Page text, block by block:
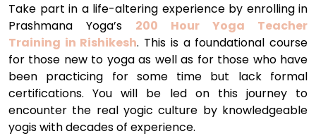
Take part in a life-altering experience by enrolling in
Prashmana Yoga’s 200 Hour Yoga Teacher
Training in Rishikesh. This is a foundational course
for those new to yoga as well as for those who have
been practicing for some time but lack formal
certifications. You will be led on this journey to
encounter the real yogic culture by knowledgeable
yogis with decades of experience.